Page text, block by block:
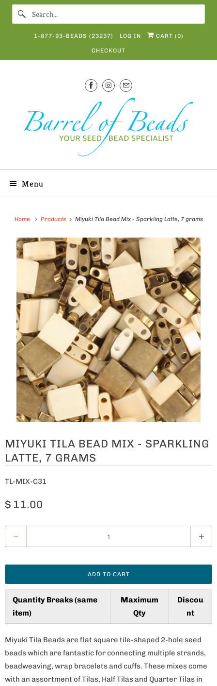
1-877-93-BEADS (23237) LOG IN CART (0)
CHECKOUT
Menu
Home Products Miyuki Tila Bead Mix - Sparkling Latte, 7 grams
MIYUKI TILA BEAD MIX - SPARKLING
LATTE, 7 GRAMS
TL-MIX-C31
$ 11.00
u
t
y
ADD TO CART
Quantity Breaks (same
item)
Maximum
Qty
Discou
nt
Miyuki Tila Beads are flat square tile-shaped 2-hole seed
beads which are fantastic for connecting multiple strands,
beadweaving, wrap bracelets and cuffs. These mixes come
with an assortment of Tilas, Half Tilas and Quarter Tilas in